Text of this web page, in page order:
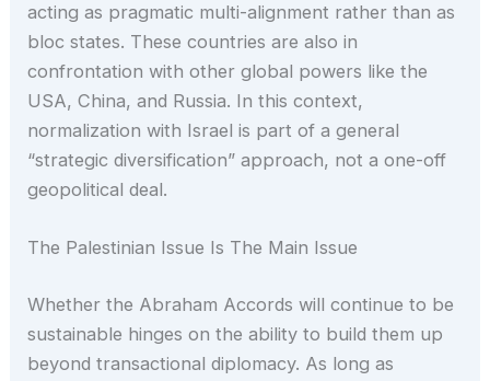
acting as pragmatic multi-alignment rather than as
bloc states. These countries are also in
confrontation with other global powers like the
USA, China, and Russia. In this context,
normalization with Israel is part of a general
“strategic diversification” approach, not a one-off
geopolitical deal.
The Palestinian Issue Is The Main Issue
Whether the Abraham Accords will continue to be
sustainable hinges on the ability to build them up
beyond transactional diplomacy. As long as